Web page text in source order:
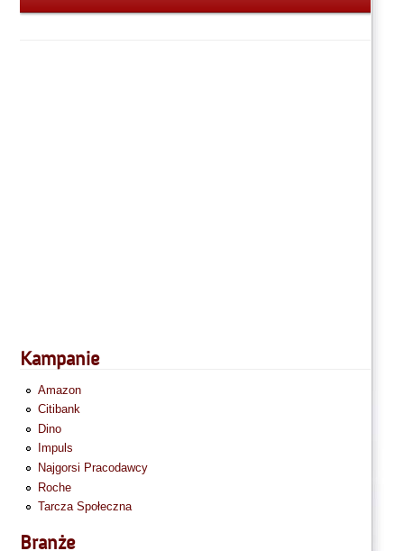
Kampanie
Amazon
Citibank
Dino
Impuls
Najgorsi Pracodawcy
Roche
Tarcza Społeczna
Branże